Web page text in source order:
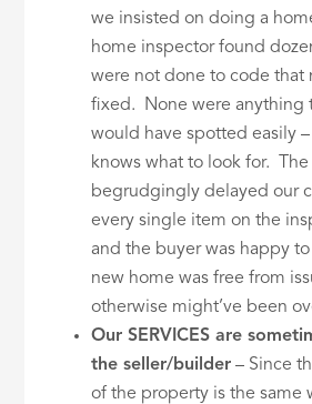
we insisted on doing a
home inspector found
were not done to code that
fixed. None were anything
would have spotted easily
knows what to look for.
begrudgingly delayed our
every single item on the
and the buyer was happy
new home was free from
otherwise might’ve been
Our SERVICES are
the seller/builder – Since
of the property is the same